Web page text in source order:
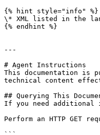
{% hint style="info" %}
\* XML listed in the
{% endhint %}
---
# Agent Instructions
This documentation is
technical content
## Querying This
If you need additional
Perform an HTTP GET